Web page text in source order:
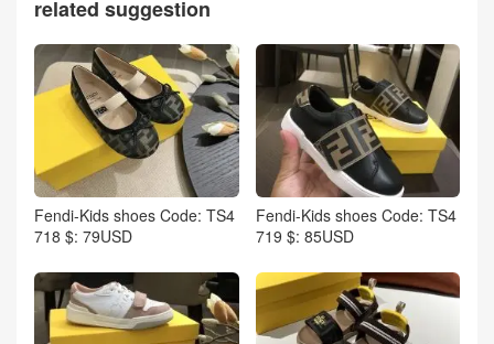
related suggestion
Fendi-Kids shoes Code: TS4
718 $: 79USD
Fendi-Kids shoes Code: TS4
719 $: 85USD